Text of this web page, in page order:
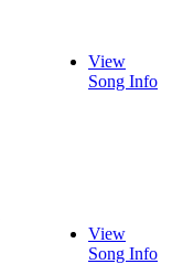
View
Song Info
View
Song Info